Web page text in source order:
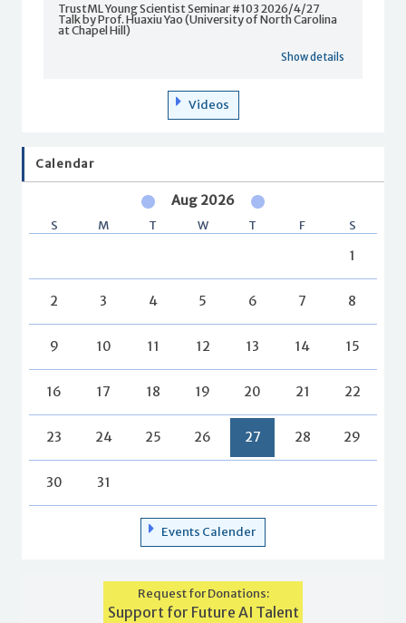
TrustML Young Scientist Seminar #103 2026/4/27
Talk by Prof. Huaxiu Yao (University of North Carolina
at Chapel Hill)
Show details
Videos
Calendar
Aug 2026
S M T W T F S
1
2 3 4 5 6 7 8
9 10 11 12 13 14 15
16 17 18 19 20 21 22
23 24 25 26 27 28 29
30 31
Events Calender
Request for Donations:
Support for Future AI Talent